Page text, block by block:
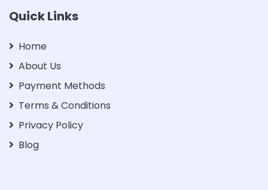
Quick Links
Home
About Us
Payment Methods
Terms & Conditions
Privacy Policy
Blog